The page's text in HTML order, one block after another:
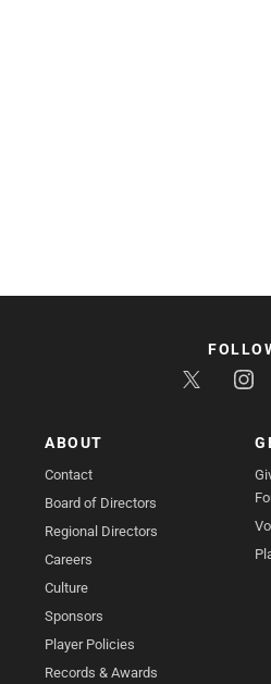
ABOUT
Contact
Board of Directors
Regional Directors
Careers
Culture
Sponsors
Player Policies
Records & Awards